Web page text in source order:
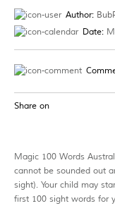
Author:
Date:
Share on
Magic 100 Words
cannot be sounded out
sight). Your child may
first 100 sight words